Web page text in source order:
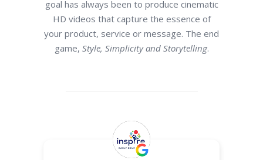
goal has always been to produce cinematic
HD videos that capture the essence of
your product, service or message. The end
game, Style, Simplicity and Storytelling.